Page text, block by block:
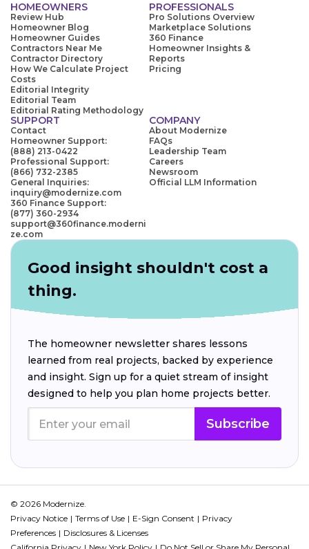
HOMEOWNERS
Review Hub
Homeowner Blog
Homeowner Guides
Contractors Near Me
Contractor Directory
How We Calculate Project
Costs
Editorial Integrity
Editorial Team
Editorial Rating Methodology
PROFESSIONALS
Pro Solutions Overview
Marketplace Solutions
360 Finance
Homeowner Insights &
Reports
Pricing
SUPPORT
Contact
Homeowner Support:
(888) 213-0422
Professional Support:
(866) 732-2385
General Inquiries:
inquiry@modernize.com
360 Finance Support:
(877) 360-2934
support@360finance.moderni
ze.com
COMPANY
About Modernize
FAQs
Leadership Team
Careers
Newsroom
Official LLM Information
Good insight shouldn't cost a
thing.
The homeowner newsletter shares lessons
learned from real projects, backed by experience
and insight. Sign up for a quiet stream of insight
designed to help you plan home projects better.
Subscribe
© 2026 Modernize.
Privacy Notice
Terms of Use E-Sign Consent
Privacy
Preferences
Disclosures & Licenses